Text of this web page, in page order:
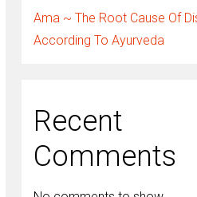
Ama ~ The Root Cause Of
According To Ayurveda
Recent
Comments